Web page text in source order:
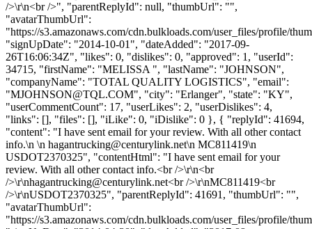
/>\r\n<br />", "parentReplyId": null, "thumbUrl": "",
"avatarThumbUrl":
"https://s3.amazonaws.com/cdn.bulkloads.com/user_files/profile/
"signUpDate": "2014-10-01", "dateAdded": "2017-09-
26T16:06:34Z", "likes": 0, "dislikes": 0, "approved": 1, "userId":
34715, "firstName": "MELISSA ", "lastName": "JOHNSON",
"companyName": "TOTAL QUALITY LOGISTICS", "email":
"MJOHNSON@TQL.COM", "city": "Erlanger", "state": "KY",
"userCommentCount": 17, "userLikes": 2, "userDislikes": 4,
"links": [], "files": [], "iLike": 0, "iDislike": 0 }, { "replyId": 41694,
"content": "I have sent email for your review. With all other contact
info.\n \n hagantrucking@centurylink.net\n MC811419\n
USDOT2370325", "contentHtml": "I have sent email for your
review. With all other contact info.<br />\r\n<br
/>\r\nhagantrucking@centurylink.net<br />\r\nMC811419<br
/>\r\nUSDOT2370325", "parentReplyId": 41691, "thumbUrl": "",
"avatarThumbUrl":
"https://s3.amazonaws.com/cdn.bulkloads.com/user_files/profile/